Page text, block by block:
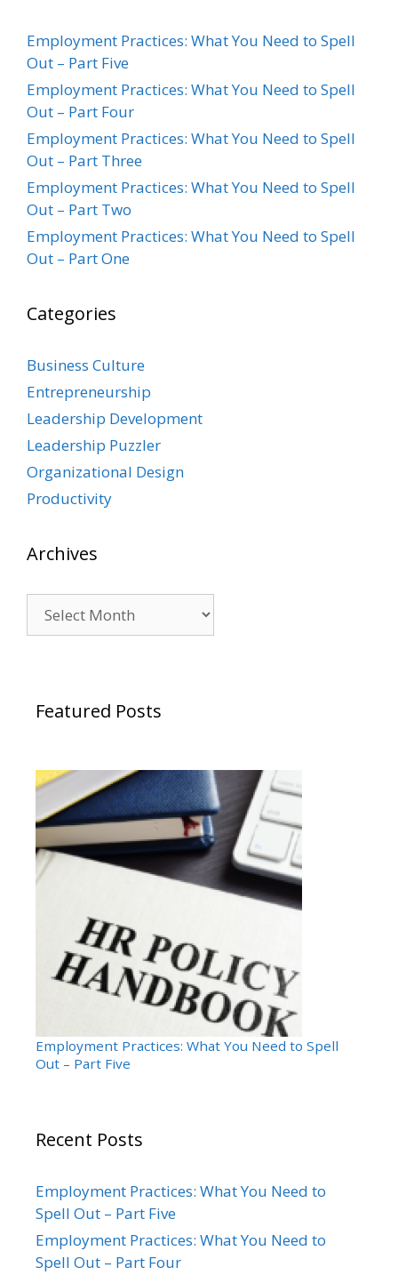
Employment Practices: What You Need to Spell
Out – Part Five
Employment Practices: What You Need to Spell
Out – Part Four
Employment Practices: What You Need to Spell
Out – Part Three
Employment Practices: What You Need to Spell
Out – Part Two
Employment Practices: What You Need to Spell
Out – Part One
Categories
Business Culture
Entrepreneurship
Leadership Development
Leadership Puzzler
Organizational Design
Productivity
Archives
Featured Posts
Employment Practices: What You Need to Spell
Out – Part Five
Recent Posts
Employment Practices: What You Need to
Spell Out – Part Five
Employment Practices: What You Need to
Spell Out – Part Four